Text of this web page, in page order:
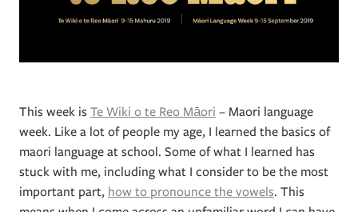
This week is Te Wiki o te Reo Māori – Maori language
week. Like a lot of people my age, I learned the basics of
maori language at school. Some of what I learned has
stuck with me, including what I consider to be the most
important part, how to pronounce the vowels. This